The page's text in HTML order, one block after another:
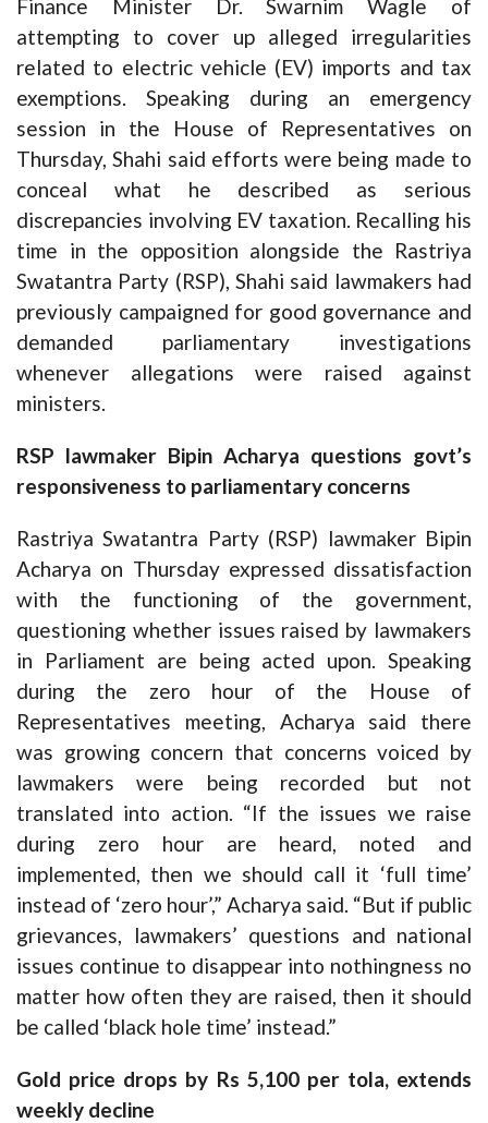
Finance Minister Dr. Swarnim Wagle of
attempting to cover up alleged irregularities
related to electric vehicle (EV) imports and tax
exemptions. Speaking during an emergency
session in the House of Representatives on
Thursday, Shahi said efforts were being made to
conceal what he described as serious
discrepancies involving EV taxation. Recalling his
time in the opposition alongside the Rastriya
Swatantra Party (RSP), Shahi said lawmakers had
previously campaigned for good governance and
demanded parliamentary investigations
whenever allegations were raised against
ministers.
RSP lawmaker Bipin Acharya questions govt’s
responsiveness to parliamentary concerns
Rastriya Swatantra Party (RSP) lawmaker Bipin
Acharya on Thursday expressed dissatisfaction
with the functioning of the government,
questioning whether issues raised by lawmakers
in Parliament are being acted upon. Speaking
during the zero hour of the House of
Representatives meeting, Acharya said there
was growing concern that concerns voiced by
lawmakers were being recorded but not
translated into action. “If the issues we raise
during zero hour are heard, noted and
implemented, then we should call it ‘full time’
instead of ‘zero hour’,” Acharya said. “But if public
grievances, lawmakers’ questions and national
issues continue to disappear into nothingness no
matter how often they are raised, then it should
be called ‘black hole time’ instead.”
Gold price drops by Rs 5,100 per tola, extends
weekly decline